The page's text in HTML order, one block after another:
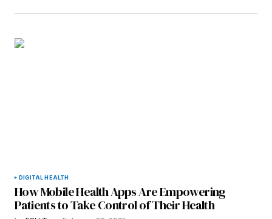
DIGITAL HEALTH
How Mobile Health Apps Are Empowering
Patients to Take Control of Their Health